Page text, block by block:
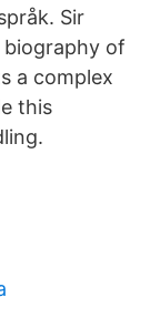
Sir
biography of
a complex
this